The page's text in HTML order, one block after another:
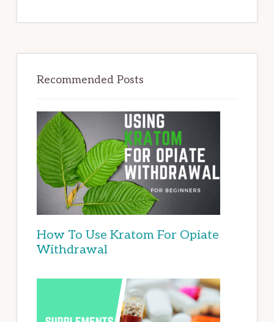
Recommended Posts
How To Use Kratom For Opiate
Withdrawal